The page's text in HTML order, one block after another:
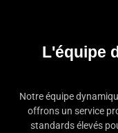
L'équipe
Notre équipe
offrons un service
standards élevés